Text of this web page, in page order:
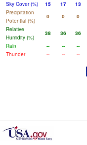
Sky Cover (%)
15 17 13
Precipitation
Potential (%)
0 0 0
Relative
Humidity (%)
38 36 36
Rain
-- -- --
Thunder
-- -- --